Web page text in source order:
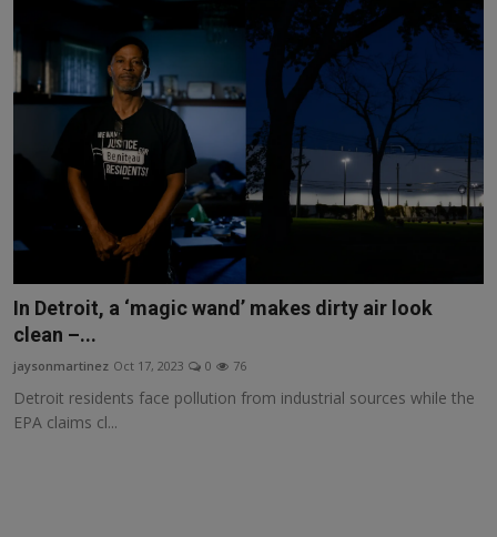
In Detroit, a ‘magic wand’ makes dirty air look
clean –...
jaysonmartinez Oct 17, 2023 0 76
Detroit residents face pollution from industrial sources while the
EPA claims cl...